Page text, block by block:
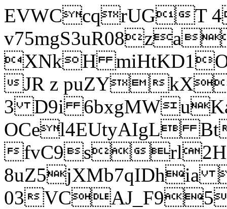
EVWCcqrUGT
XNkH
JR z puZY
3 D9i
OCel4EUtyAIgL
fvC9srl2H
8uZ5jXMb7qIDhia
03